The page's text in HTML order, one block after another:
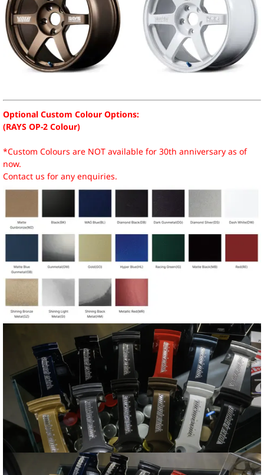
Optional Custom Colour Options:
(RAYS OP-2 Colour)
*Custom Colours are NOT available for 30th anniversary as of
now.
Contact us for any enquiries.